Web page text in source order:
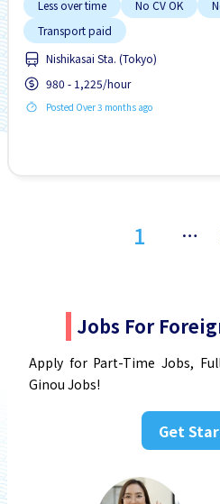
Less over time No CV OK
Transport paid
Nishikasai Sta. (Tokyo)
980 - 1,225/hour
Posted Over 3 months ago
1 …
Jobs For
Apply for Part-Time Jobs,
Ginou Jobs!
Get